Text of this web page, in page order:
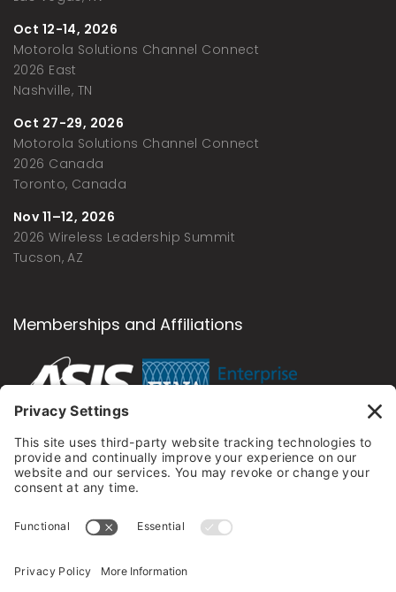
Oct 12-14, 2026
Motorola Solutions Channel Connect
2026 East
Nashville, TN
Oct 27-29, 2026
Motorola Solutions Channel Connect
2026 Canada
Toronto, Canada
Nov 11–12, 2026
2026 Wireless Leadership Summit
Tucson, AZ
Memberships and Affiliations
Newsletter
Sign up to my newsletter and be the first to know
discounts.